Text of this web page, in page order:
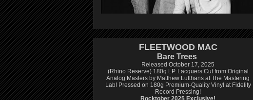
FLEETWOOD MAC
Bare Trees
Released October 17, 2025
(Rhino Reserve) 180g LP. Lacquers Cut from Original
Analog Masters by Matthew Lutthans at The Mastering
Lab! Pressed on 180g Premium-Quality Vinyl at Fidelity
Record Pressing!
Rocktober 2025 Exclusive!